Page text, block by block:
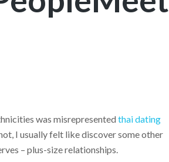
was misrepresented thai dating
I usually felt like discover some other
– plus-size relationships.